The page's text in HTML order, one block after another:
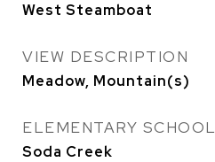
West Steamboat
VIEW DESCRIPTION
Meadow, Mountain(s)
ELEMENTARY SCHOOL
Soda Creek